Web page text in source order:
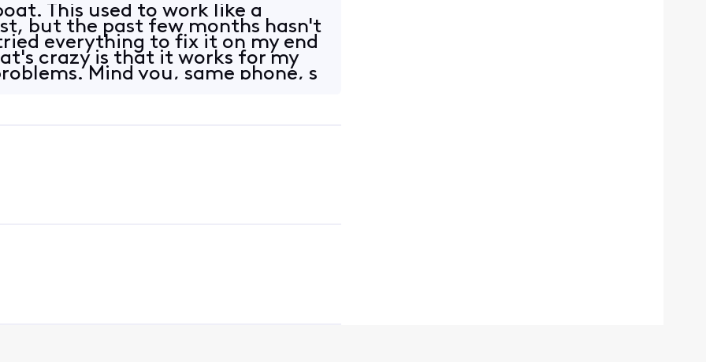
This used to work like a
but the past few months hasn't
everything to fix it on my end
crazy is that it works for my
Mind you, same phone, s